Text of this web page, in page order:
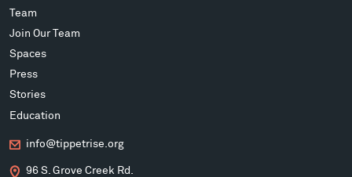
Team
Join Our Team
Spaces
Press
Stories
Education
info@tippetrise.org
96 S. Grove Creek Rd.